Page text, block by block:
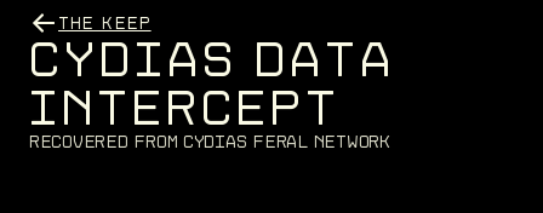
Community
Founder Access
THE KEEP
CYDIAS DATA
INTERCEPT
R ecov er e d f ro m Cydias f e ra l n etwor k